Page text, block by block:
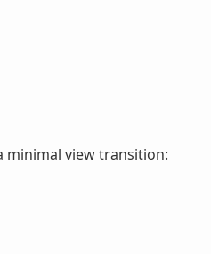
minimal view transition: